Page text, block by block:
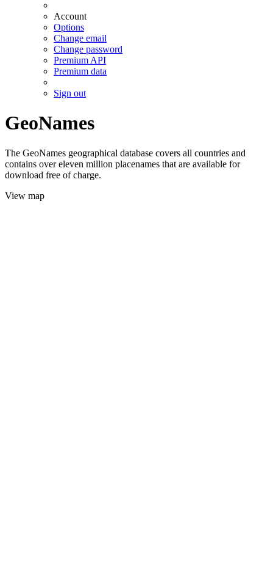
Account
Options
Change email
Change password
Premium API
Premium data
Sign out
GeoNames
The GeoNames geographical database covers all countries and
contains over eleven million placenames that are available for
download free of charge.
View map